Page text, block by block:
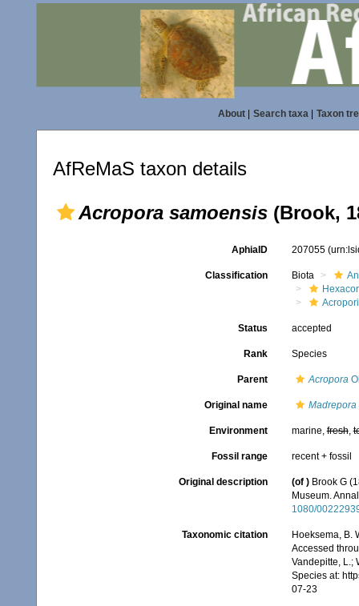
About| Search taxa| Taxon
AfReMaS taxon details
Acropora samoensis (Brook,
AphiaID 207055
Classification Biota
Status accepted
Rank Species
Parent Acropora
Original name Madrepora
Environment marine,fresh,
Fossil range recent + fossil
Original description (of ) Brook G
Museum.
1080/
Taxonomic citation
Hoeksema, B.
Accessed
Vandepitte, L.;
Species at:
07-23